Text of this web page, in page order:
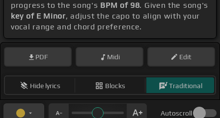
progress to the song's BPM of 98. Given the song's
key of E Minor, adjust the capo to align with your
vocal range and chord preference.
PDF Midi Edit
Hide lyrics Blocks Traditional
Autoscroll